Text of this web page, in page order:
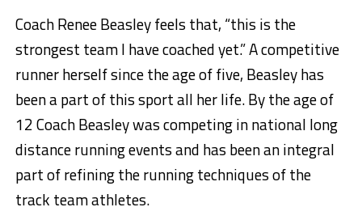
Coach Renee Beasley feels that, “this is the
strongest team I have coached yet.” A competitive
runner herself since the age of five, Beasley has
been a part of this sport all her life. By the age of
12 Coach Beasley was competing in national long
distance running events and has been an integral
part of refining the running techniques of the
track team athletes.